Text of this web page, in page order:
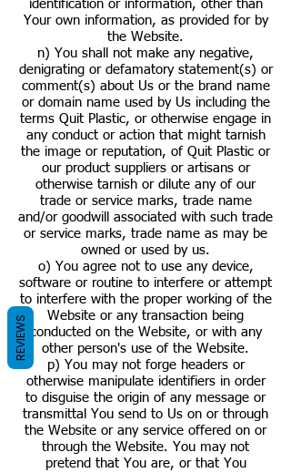
identification or information, other than
Your own information, as provided for by
the Website.
n) You shall not make any negative,
denigrating or defamatory statement(s) or
comment(s) about Us or the brand name
or domain name used by Us including the
terms Quit Plastic, or otherwise engage in
any conduct or action that might tarnish
the image or reputation, of Quit Plastic or
our product suppliers or artisans or
otherwise tarnish or dilute any of our
trade or service marks, trade name
and/or goodwill associated with such trade
or service marks, trade name as may be
owned or used by us.
o) You agree not to use any device,
software or routine to interfere or attempt
to interfere with the proper working of the
Website or any transaction being
conducted on the Website, or with any
other person's use of the Website.
p) You may not forge headers or
otherwise manipulate identifiers in order
to disguise the origin of any message or
transmittal You send to Us on or through
the Website or any service offered on or
through the Website. You may not
pretend that You are, or that You
REVIEWS